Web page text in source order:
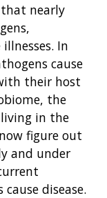
that nearly
In
cause
their host
the
in the
figure out
and under
disease.